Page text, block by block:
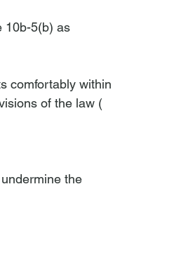
10b-5(b) as
comfortably within
of the law (
the